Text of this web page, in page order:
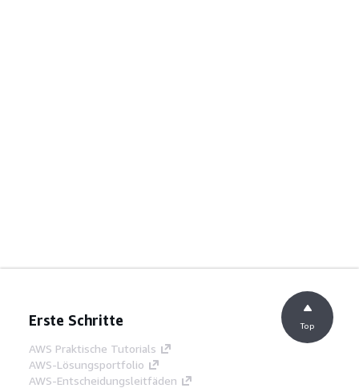
Erste Schritte
AWS Praktische Tutorials
AWS-Lösungsportfolio
AWS-Entscheidungsleitfäden
Top